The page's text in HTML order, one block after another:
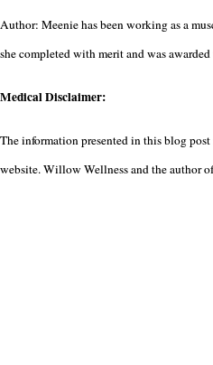
Author: Meenie has been working as a
she completed with merit and was
Medical Disclaimer:
The information presented in this blog
website. Willow Wellness and the author